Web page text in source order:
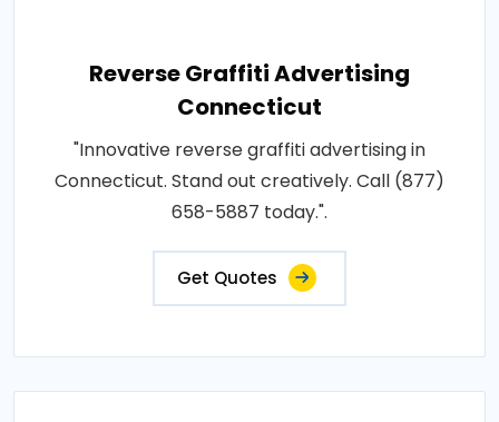
Reverse Graffiti Advertising
Connecticut
"Innovative reverse graffiti advertising in
Connecticut. Stand out creatively. Call (877)
658-5887 today.".
Get Quotes